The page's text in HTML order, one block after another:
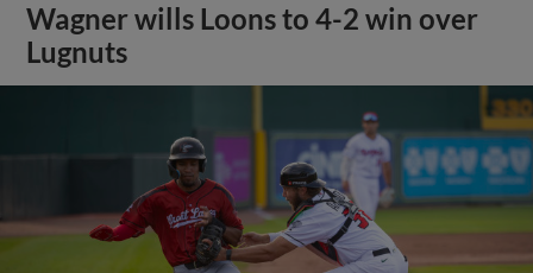
Wagner wills Loons to 4-2 win over
Lugnuts